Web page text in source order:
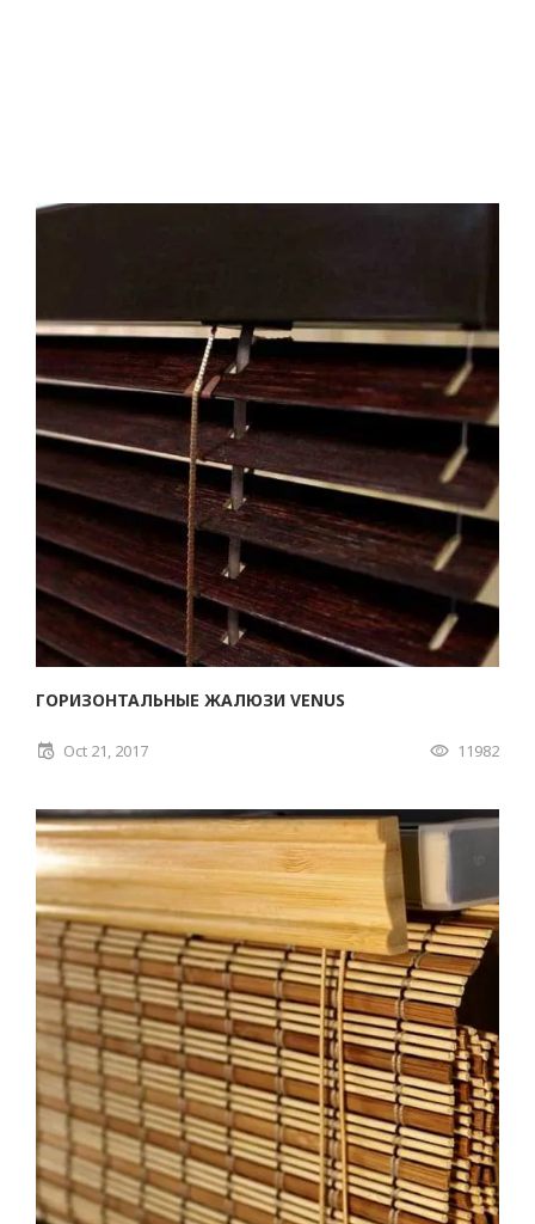
ГОРИЗОНТАЛЬНЫЕ ЖАЛЮЗИ VENUS
Oct 21, 2017 11982